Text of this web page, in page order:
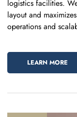
logistics facilities.
layout and
operations and
LEARN MORE